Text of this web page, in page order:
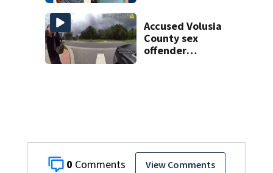
0 View Comments
deputies say
Accused Volusia
County sex
offender